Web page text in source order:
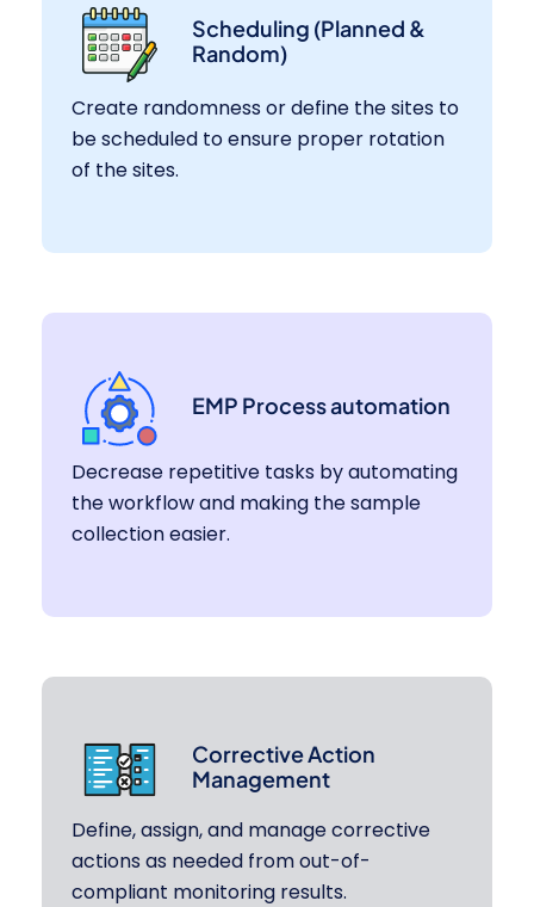
Scheduling (Planned &
Random)
Create randomness or define the sites to
be scheduled to ensure proper rotation
of the sites.
EMP Process automation
Decrease repetitive tasks by automating
the workflow and making the sample
collection easier.
Corrective Action
Management
Define, assign, and manage corrective
actions as needed from out-of-
compliant monitoring results.